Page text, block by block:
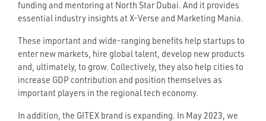
funding and mentoring at North Star Dubai. And it provides
essential industry insights at X-Verse and Marketing Mania.
These important and wide-ranging benefits help startups to
enter new markets, hire global talent, develop new products
and, ultimately, to grow. Collectively, they also help cities to
increase GDP contribution and position themselves as
important players in the regional tech economy.
In addition, the GITEX brand is expanding. In May 2023, we